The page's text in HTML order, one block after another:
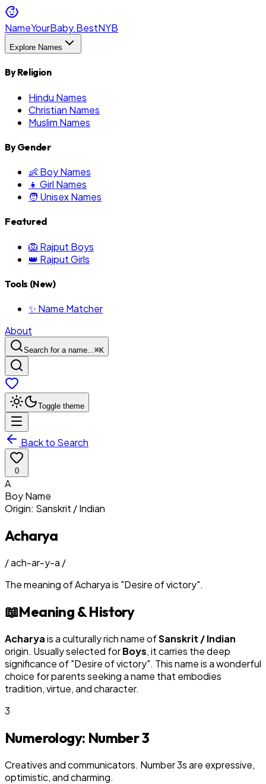
NameYourBaby.BestNYB
Explore Names
By Religion
Hindu Names
Christian Names
Muslim Names
By Gender
👶 Boy Names
👧 Girl Names
🧑 Unisex Names
Featured
🦁 Rajput Boys
👑 Rajput Girls
Tools (New)
✨ Name Matcher
About
Search for a name...⌘K
Toggle theme
Back to Search
0
A
BoyName
Origin: Sanskrit / Indian
Acharya
/ach-ar-y-a /
The meaning ofAcharyais "Desire of victory".
📖Meaning & History
Acharyais a culturally rich name ofSanskrit / Indian
origin. Usually selected forBoys, it carries the deep
significance of "Desire of victory". This name is a wonderful
choice for parents seeking a name that embodies
tradition, virtue, and character.
3
Numerology: Number3
Creatives and communicators. Number 3s are expressive,
optimistic, and charming.